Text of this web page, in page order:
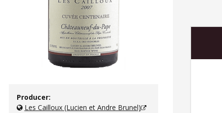
Producer:
Les Cailloux (Lucien et Andre Brunel)